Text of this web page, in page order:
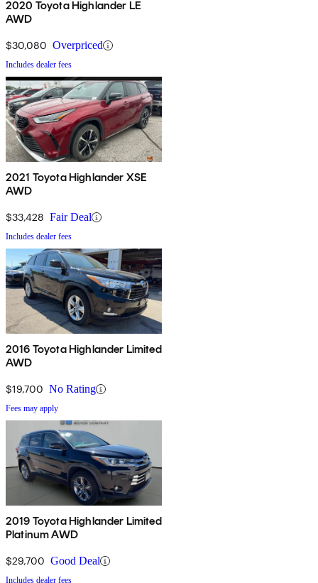
2020 Toyota Highlander LE
AWD
$30,080 Overpriced
Includes dealer fees
2021 Toyota Highlander XSE
AWD
$33,428 Fair Deal
Includes dealer fees
2016 Toyota Highlander Limited
AWD
$19,700 No Rating
Fees may apply
2019 Toyota Highlander Limited
Platinum AWD
$29,700 Good Deal
Includes dealer fees